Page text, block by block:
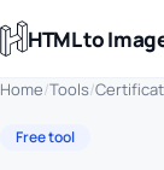
HTML to
Home/Tools/
Free tool